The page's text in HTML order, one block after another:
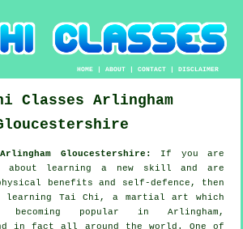
HOME |ABOUT |CONTACT |DISCLAIMER
Classes Arlingham
Gloucestershire: If you are
about learning a new
skill and are
benefits and self-defence, then
learning Tai Chi , a martial art which
popular in Arlingham,
in fact all around the world. One of